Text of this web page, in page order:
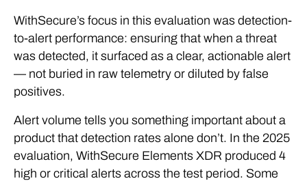
WithSecure’s focus in this evaluation was detection-
to-alert performance: ensuring that when a threat
was detected, it surfaced as a clear, actionable alert
— not buried in raw telemetry or diluted by false
positives.
Alert volume tells you something important about a
product that detection rates alone don’t. In the 2025
evaluation, WithSecure Elements XDR produced 4
high or critical alerts across the test period. Some